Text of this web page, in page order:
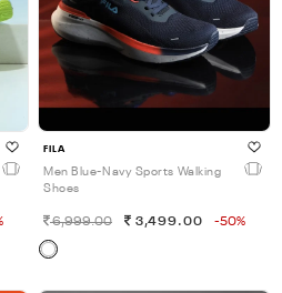
FILA
Men Blue-Navy Sports Walking
Shoes
6,999.00 3,499.00 -50%